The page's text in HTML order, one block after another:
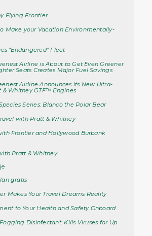
Flying Frontier
Make your Vacation Environmentally-
“Endangered” Fleet
Airline is About to Get Even Greener
Seats Creates Major Fuel Savings
Airline Announces its New Ultra-
& Whitney GTF™ Engines
Series: Blanco the Polar Bear
with Pratt & Whitney
Frontier and Hollywood Burbank
Pratt & Whitney
gratis
Makes Your Travel Dreams Reality
to Your Health and Safety Onboard
Disinfectant: Kills Viruses for Up